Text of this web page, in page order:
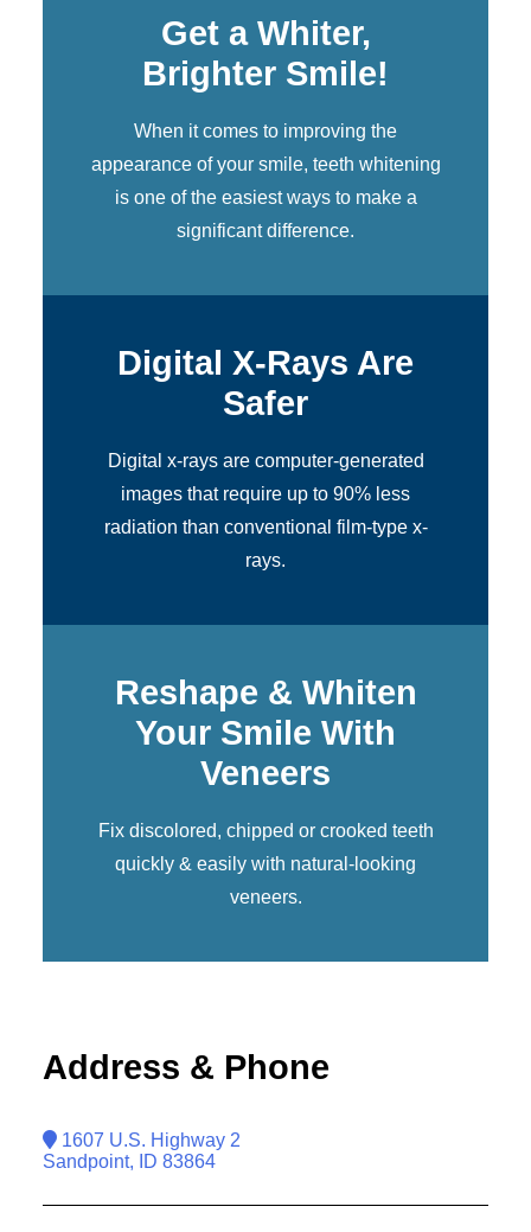
Get a Whiter,
Brighter Smile!
When it comes to improving the
appearance of your smile, teeth whitening
is one of the easiest ways to make a
significant difference.
Digital X-Rays Are
Safer
Digital x-raysare computer-generated
images that require up to 90% less
radiation than conventional film-type x-
rays.
Reshape & Whiten
Your Smile With
Veneers
Fix discolored, chipped or crooked teeth
quickly & easily with natural-looking
veneers.
Address & Phone
1607 U.S. Highway 2
Sandpoint, ID 83864